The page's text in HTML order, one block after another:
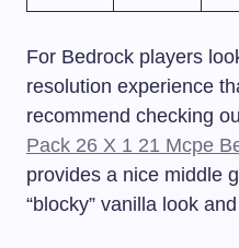
For Bedrock players
resolution experience
recommend checking
Pack 26 X 1 21 Mcpe
provides a nice middle
“blocky” vanilla look